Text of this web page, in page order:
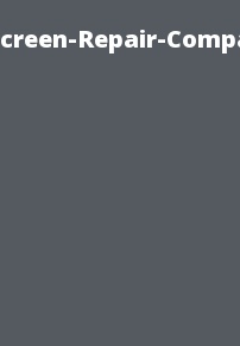
Repair-